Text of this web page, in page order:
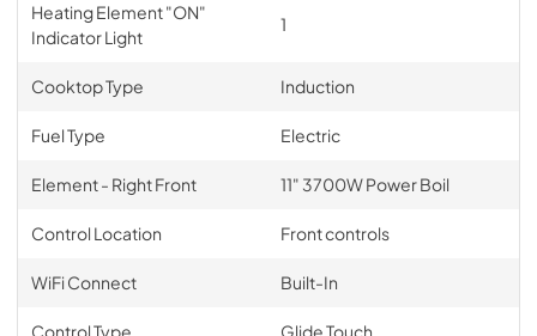
Heating Element "ON"
Indicator Light
1
Cooktop Type Induction
Fuel Type Electric
Element - Right Front 11" 3700W Power Boil
Control Location Front controls
WiFi Connect Built-In
Control Type Glide Touch